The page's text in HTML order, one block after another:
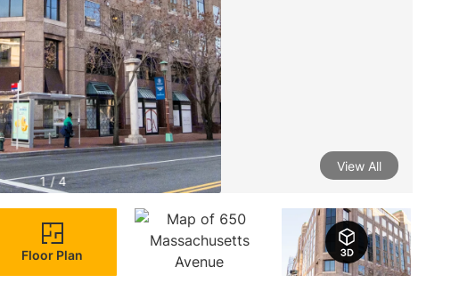
1 / 4
View All
Floor Plan